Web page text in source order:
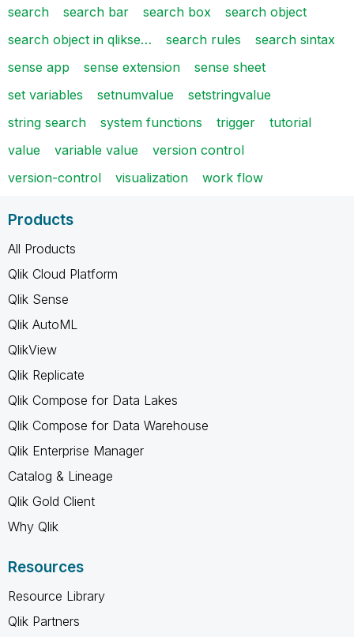
search
search bar search box
search object
search object in qlikse…
search rules
search sintax
sense app
sense extension
sense sheet
set variables
setnumvalue
setstringvalue
string search
system functions trigger
tutorial
value
variable value
version control
version-control
visualization work flow
Products
All Products
Qlik Cloud Platform
Qlik Sense
Qlik AutoML
QlikView
Qlik Replicate
Qlik Compose for Data Lakes
Qlik Compose for Data Warehouse
Qlik Enterprise Manager
Catalog & Lineage
Qlik Gold Client
Why Qlik
Resources
Resource Library
Qlik Partners